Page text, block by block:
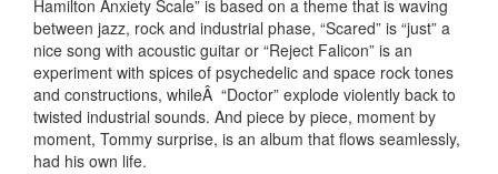
Hamilton Anxiety Scale” is based on a theme that is waving
between jazz, rock and industrial phase, “Scared” is “just” a
nice song with acoustic guitar or “Reject Falicon” is an
experiment with spices of psychedelic and space rock tones
and constructions, whileÂ “Doctor” explode violently back to
twisted industrial sounds. And piece by piece, moment by
moment, Tommy surprise, is an album that flows seamlessly,
had his own life.